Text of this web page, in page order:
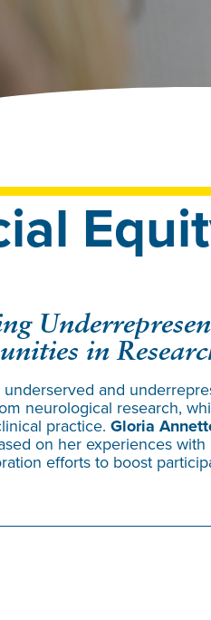
in
underserved and
neurological research,
practice. Gloria
on her experiences
efforts to boost